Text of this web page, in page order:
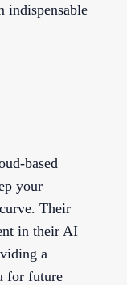
indispensable
based
your
Their
in their AI
a
for future